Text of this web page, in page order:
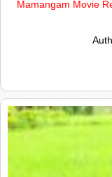
Mamangam Movie